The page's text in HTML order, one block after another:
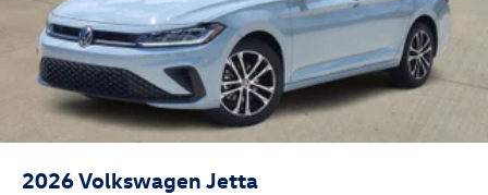
2026Volkswagen Jetta